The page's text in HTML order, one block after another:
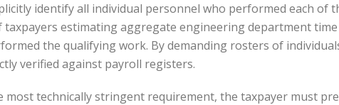
identify all individual personnel who performed each of
taxpayers estimating aggregate engineering department
the qualifying work. By demanding rosters of
verified against payroll registers.
most technically stringent requirement, the taxpayer must